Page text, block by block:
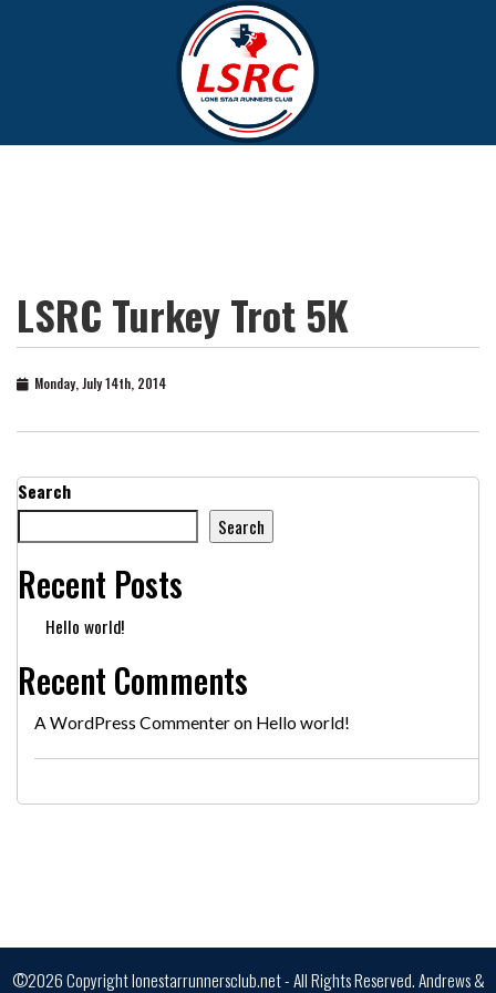
LSRC Turkey Trot 5K
Monday, July 14th, 2014
Search
Search
Recent Posts
Hello world!
Recent Comments
A WordPress Commenteron Hello world!
©2026 Copyright lonestarrunnersclub.net - All Rights Reserved.Andrews &